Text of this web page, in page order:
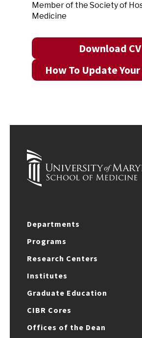
Member of the Society of
Medicine
Download CV
How To Update
Departments
Programs
Research Centers
Institutes
Graduate Education
CIBR Cores
Offices of the Dean